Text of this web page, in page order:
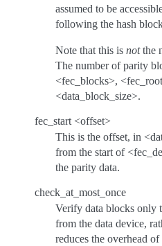
assumed to be
following the hash
Note that this is notthe
The number of parity
<fec_blocks>,
<data_block_size>.
fec_start <offset>
This is the offset, in
from the start of
the parity data.
check_at_most_once
Verify data blocks only
from the data device,
reduces the overhead